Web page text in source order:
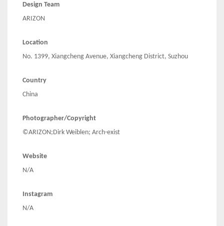
Design Team
ARIZON
Location
No. 1399, Xiangcheng Avenue, Xiangcheng District, Suzhou
Country
China
Photographer/Copyright
©ARIZON;Dirk Weiblen; Arch-exist
Website
N/A
Instagram
N/A